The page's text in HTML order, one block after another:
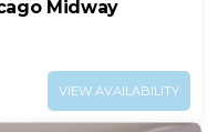
Midway
VIEW AVAILABILITY